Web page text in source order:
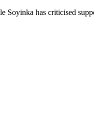
has criticised